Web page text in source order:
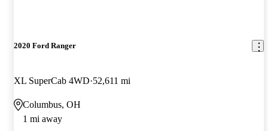
2020 Ford Ranger
XL SuperCab 4WD 52,611 mi
Columbus, OH
1 mi away